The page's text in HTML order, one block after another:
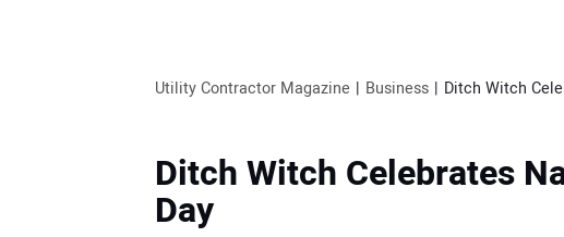
Utility Contractor Magazine Business Ditch Witch
Ditch Witch Celebrates
Day